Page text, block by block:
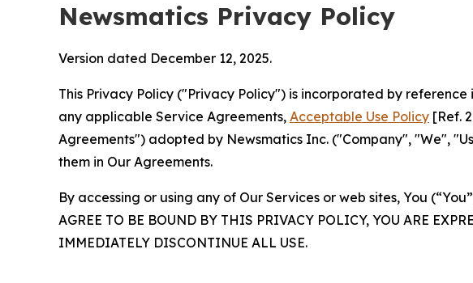
Newsmatics Privacy Policy
Version dated December 12, 2025.
This Privacy Policy ("Privacy Policy") is incorporated by
any applicable Service Agreements, Acceptable Use Policy [Ref.
Agreements") adopted by Newsmatics Inc. ("Company", "We",
them in Our Agreements.
By accessing or using any of Our Services or web sites, You
AGREE TO BE BOUND BY THIS PRIVACY POLICY, YOU ARE
IMMEDIATELY DISCONTINUE ALL USE.